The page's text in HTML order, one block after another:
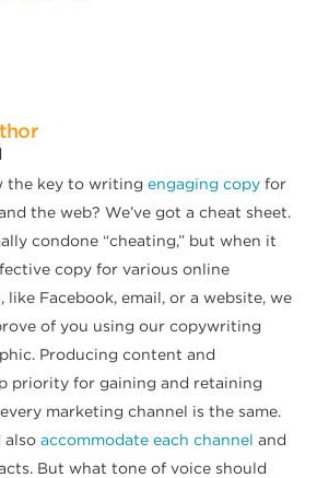
the key to writingengaging copy for
the web? We’ve got a cheat sheet.
condone “cheating,” but when it
copy for various online
like Facebook, email, or a website, we
of you using our copywriting
Producing content and
priority for gaining and retaining
marketing channel is the same.
alsoaccommodate each channel and
But what tone of voice should